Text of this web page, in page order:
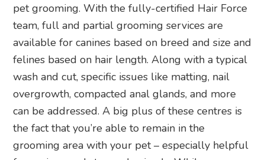
pet grooming. With the fully-certified Hair Force
team, full and partial grooming services are
available for canines based on breed and size and
felines based on hair length. Along with a typical
wash and cut, specific issues like matting, nail
overgrowth, compacted anal glands, and more
can be addressed. A big plus of these centres is
the fact that you’re able to remain in the
grooming area with your pet – especially helpful